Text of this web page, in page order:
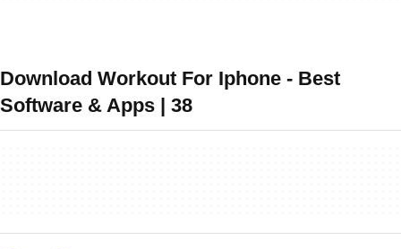
Download Workout For Iphone - Best
Software & Apps | 38